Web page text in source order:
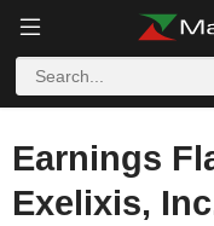
Earnings
Exelixis,